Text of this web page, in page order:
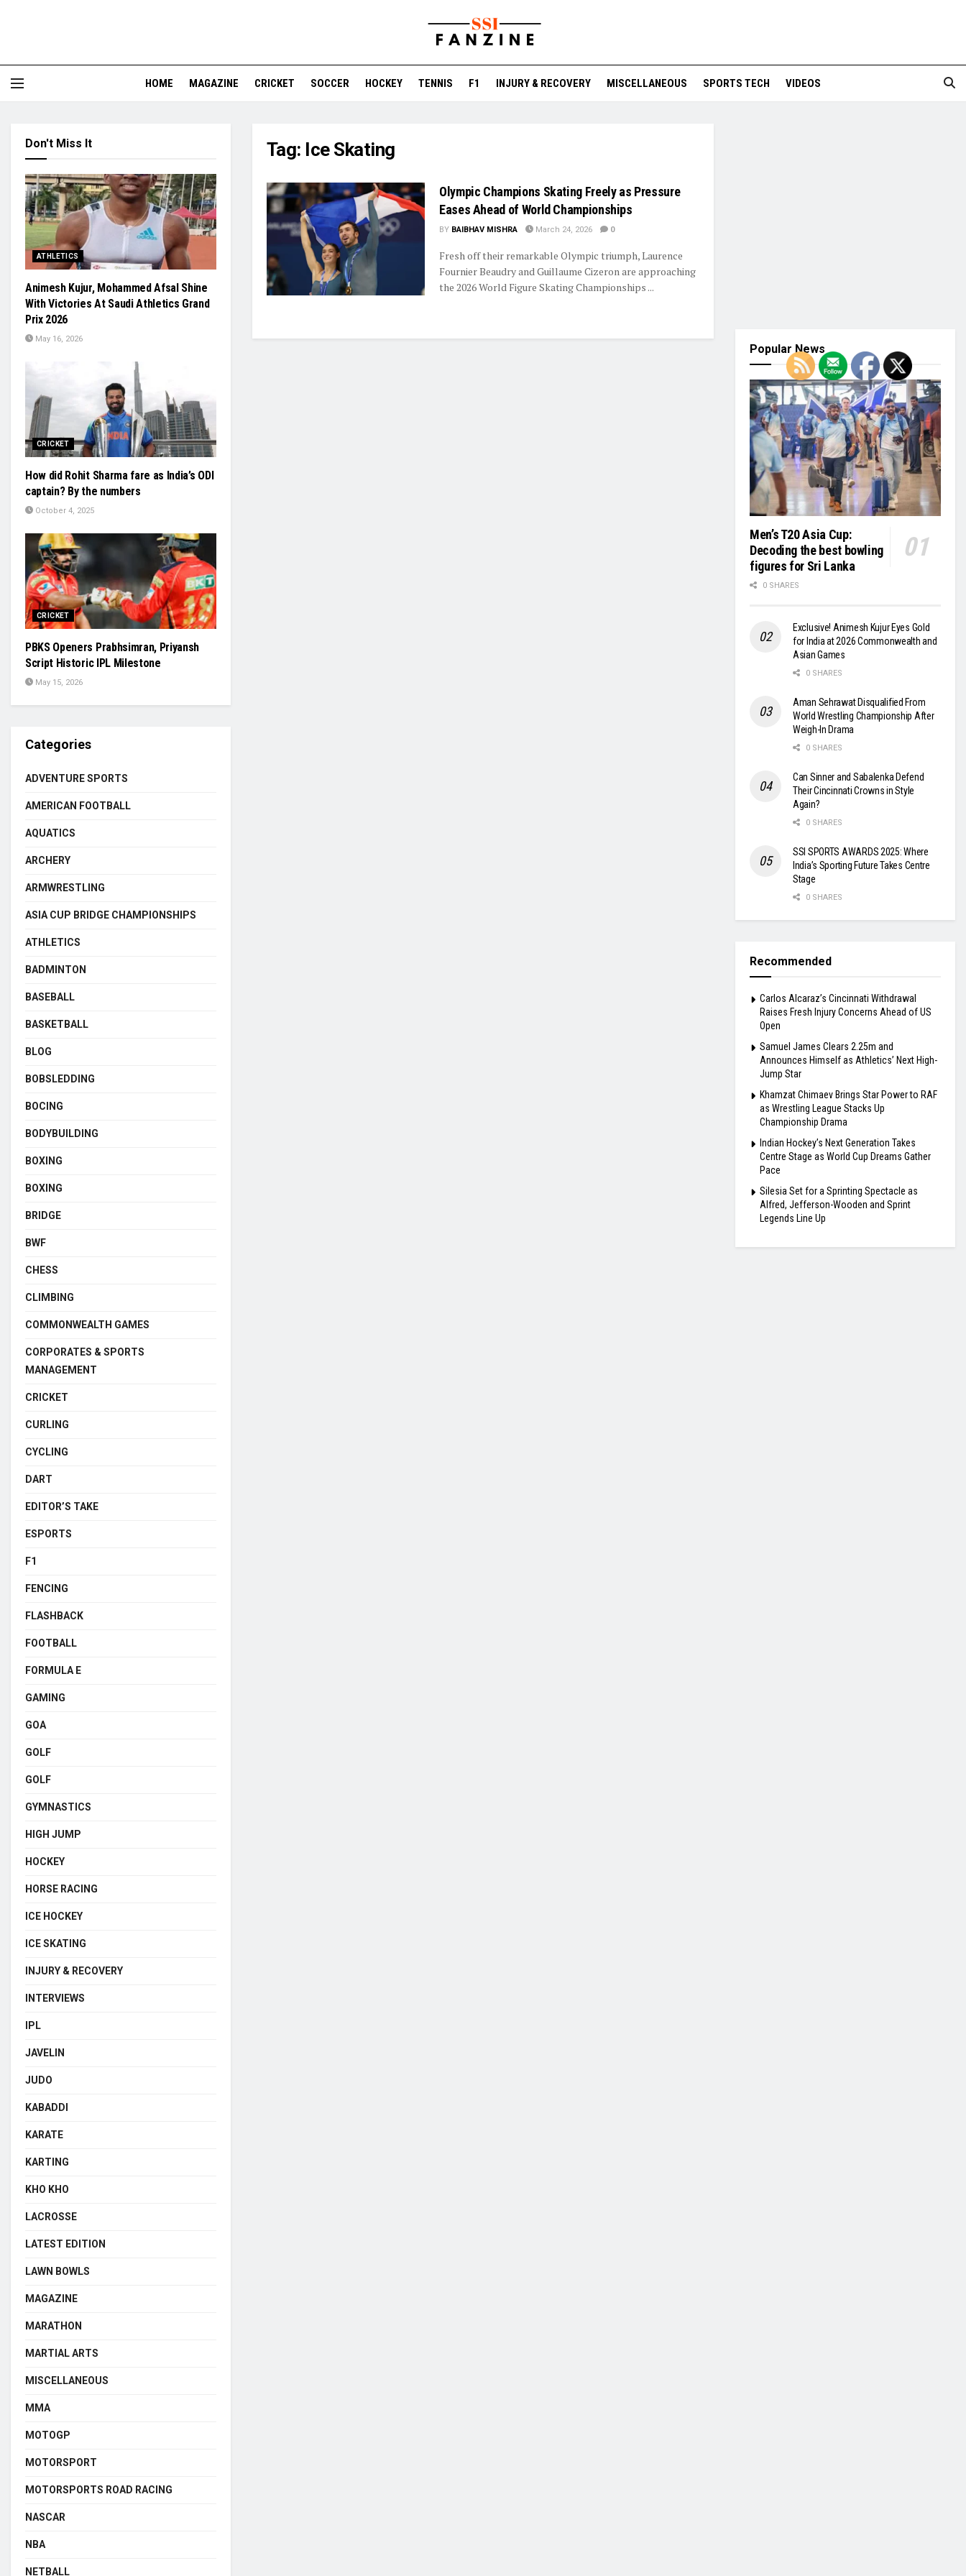
HOME MAGAZINE CRICKET SOCCER HOCKEY TENNIS F1 INJURY & RECOVERY MISCELLANEOUS SPORTS TECH VIDEOS
Tag: Ice Skating
Olympic Champions Skating Freely as Pressure
Eases Ahead of World Championships
BY BAIBHAV MISHRA March 24, 2026 0
Fresh off their remarkable Olympic triumph, Laurence
Fournier Beaudry and Guillaume Cizeron are approaching
the 2026 World Figure Skating Championships ...
Don't Miss It
ATHLETICS
Animesh Kujur, Mohammed Afsal Shine
With Victories At Saudi Athletics Grand
Prix 2026
May 16, 2026
CRICKET
How did Rohit Sharma fare as India’s ODI
captain? By the numbers
October 4, 2025
CRICKET
PBKS Openers Prabhsimran, Priyansh
Script Historic IPL Milestone
May 15, 2026
Categories
ADVENTURE SPORTS
AMERICAN FOOTBALL
AQUATICS
ARCHERY
ARMWRESTLING
ASIA CUP BRIDGE CHAMPIONSHIPS
ATHLETICS
BADMINTON
BASEBALL
BASKETBALL
BLOG
BOBSLEDDING
BOCING
BODYBUILDING
BOXING
BOXING
BRIDGE
BWF
CHESS
CLIMBING
COMMONWEALTH GAMES
CORPORATES & SPORTS
MANAGEMENT
CRICKET
CURLING
CYCLING
DART
EDITOR’S TAKE
ESPORTS
F1
FENCING
FLASHBACK
FOOTBALL
FORMULA E
GAMING
GOA
GOLF
GOLF
GYMNASTICS
HIGH JUMP
HOCKEY
HORSE RACING
ICE HOCKEY
ICE SKATING
INJURY & RECOVERY
INTERVIEWS
IPL
JAVELIN
JUDO
KABADDI
KARATE
KARTING
KHO KHO
LACROSSE
LATEST EDITION
LAWN BOWLS
MAGAZINE
MARATHON
MARTIAL ARTS
MISCELLANEOUS
MMA
MOTOGP
MOTORSPORT
MOTORSPORTS ROAD RACING
NASCAR
NBA
NETBALL
Popular News
Men’s T20 Asia Cup:
Decoding the best bowling
figures for Sri Lanka
0 SHARES
Exclusive! Animesh Kujur Eyes Gold
for India at 2026 Commonwealth and
Asian Games
0 SHARES
Aman Sehrawat Disqualified From
World Wrestling Championship After
Weigh-In Drama
0 SHARES
Can Sinner and Sabalenka Defend
Their Cincinnati Crowns in Style
Again?
0 SHARES
SSI SPORTS AWARDS 2025: Where
India’s Sporting Future Takes Centre
Stage
0 SHARES
Recommended
Carlos Alcaraz’s Cincinnati Withdrawal
Raises Fresh Injury Concerns Ahead of US
Open
Samuel James Clears 2.25m and
Announces Himself as Athletics’ Next High-
Jump Star
Khamzat Chimaev Brings Star Power to RAF
as Wrestling League Stacks Up
Championship Drama
Indian Hockey’s Next Generation Takes
Centre Stage as World Cup Dreams Gather
Pace
Silesia Set for a Sprinting Spectacle as
Alfred, Jefferson-Wooden and Sprint
Legends Line Up